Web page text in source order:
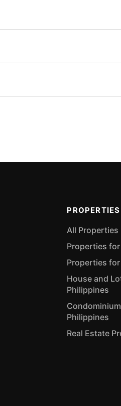
All
Properties
Properties
House and
Philippines
Philippines
Real Estate